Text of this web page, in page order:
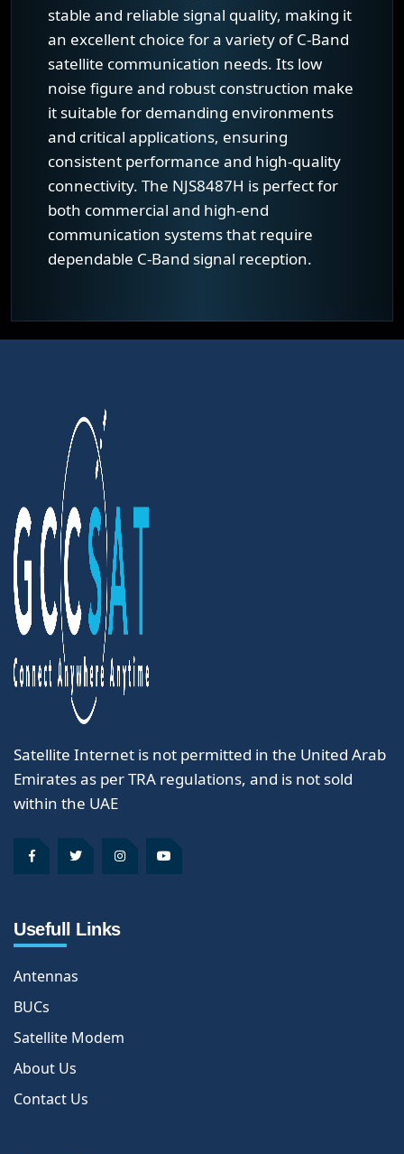
stable and reliable signal quality, making it
an excellent choice for a variety of C-Band
satellite communication needs. Its low
noise figure and robust construction make
it suitable for demanding environments
and critical applications, ensuring
consistent performance and high-quality
connectivity. The NJS8487H is perfect for
both commercial and high-end
communication systems that require
dependable C-Band signal reception.
Satellite Internet is not permitted in the United Arab
Emirates as per TRA regulations, and is not sold
within the UAE
Usefull Links
Antennas
BUCs
Satellite Modem
About Us
Contact Us